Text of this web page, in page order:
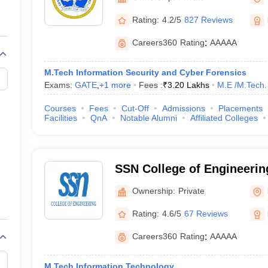
View All Rank Predictors
Weightage Questions JEE Main Inorganic Chemistry Exceptions
JEE Advanced Syllabus
Paper PDFWBJEE 2025 Maths Question Paper PDF
15 Memory Based Questions PDFBITSAT Mock Test 2026Top 200
April 16 Memory Based Questions PDF MHT CET 2026 April 11
Preparation Handbook
Science Engineering
Rating: 4.2/5 827 Reviews
Careers360 Rating: AAAAA
M.Tech Information Security and Cyber Forensics
Exams: GATE, +1 more Fees :₹3.20 Lakhs M.E /M.Tech.
Courses Fees Cut-Off Admissions Placements
Facilities
QnA Notable Alumni Affiliated Colleges
SSN College of
Sivasubramaniya Nadar
Engineering, Kalavakkam
Ownership: Private
Rating: 4.6/5 67 Reviews
Careers360 Rating: AAAAA